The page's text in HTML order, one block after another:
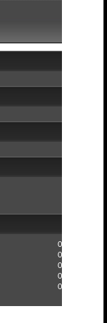
0
0
0
0
0